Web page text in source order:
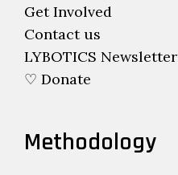
Get Involved
Contact us
LYBOTICS Newsletter
♡ Donate
Methodology